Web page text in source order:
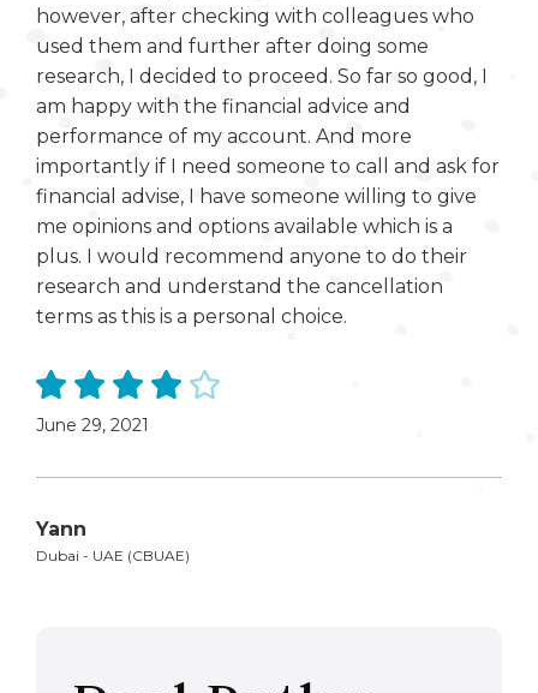
however, after checking with colleagues who
used them and further after doing some
research, I decided to proceed. So far so good, I
am happy with the financial advice and
performance of my account. And more
importantly if I need someone to call and ask for
financial advise, I have someone willing to give
me opinions and options available which is a
plus. I would recommend anyone to do their
research and understand the cancellation
terms as this is a personal choice.
June 29, 2021
Yann
Dubai - UAE (CBUAE)